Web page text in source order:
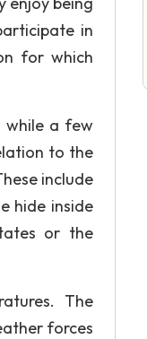
in
for which
while a few
to the
include
hide inside
or the
The
forces